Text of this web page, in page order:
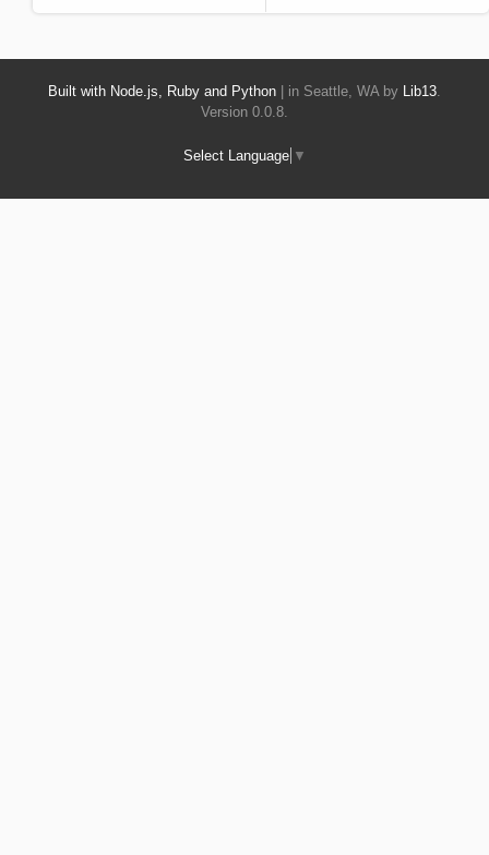
Built with Node.js, Ruby and Python | in Seattle, WA by Lib13
Version 0.0.8.
Select Language ▼